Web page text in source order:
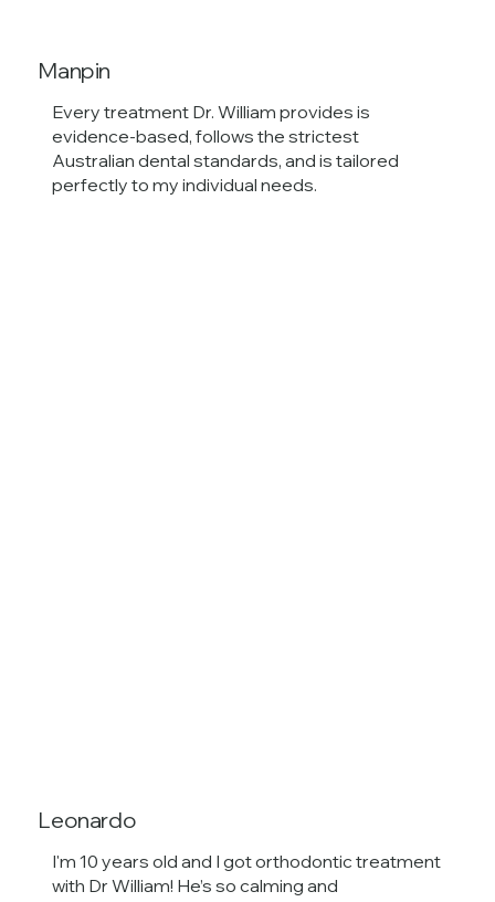
Manpin
Every treatment Dr. William provides is
evidence-based, follows the strictest
Australian dental standards, and is tailored
perfectly to my individual needs.
Leonardo
I'm 10 years old and I got orthodontic treatment
with Dr William! He’s so calming and